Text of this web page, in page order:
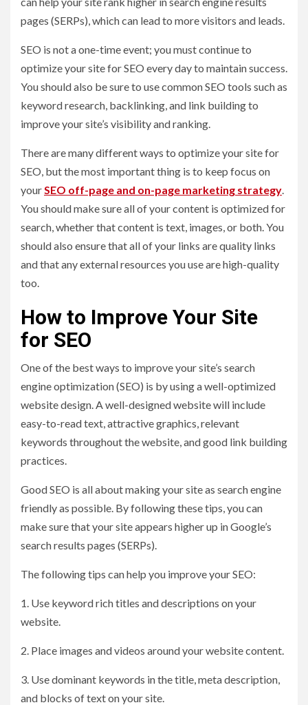
pages (SERPs), which can lead to more visitors and leads.
SEO is not a one-time event; you must continue to
optimize your site for SEO every day to maintain success.
You should also be sure to use common SEO tools such as
keyword research, backlinking, and link building to
improve your site’s visibility and ranking.
There are many different ways to optimize your site for
SEO, but the most important thing is to keep focus on
your SEO off-page and on-page marketing strategy
You should make sure all of your content is optimized for
search, whether that content is text, images, or both. You
should also ensure that all of your links are quality links
and that any external resources you use are high-quality
too.
How to Improve Your Site
for SEO
One of the best ways to improve your site’s search
engine optimization (SEO) is by using a well-optimized
website design. A well-designed website will include
easy-to-read text, attractive graphics, relevant
keywords throughout the website, and good link building
practices.
Good SEO is all about making your site as search engine
friendly as possible. By following these tips, you can
make sure that your site appears higher up in Google’s
search results pages (SERPs).
The following tips can help you improve your SEO:
1. Use keyword rich titles and descriptions on your
website.
2. Place images and videos around your website content.
3. Use dominant keywords in the title, meta description,
and blocks of text on your site.